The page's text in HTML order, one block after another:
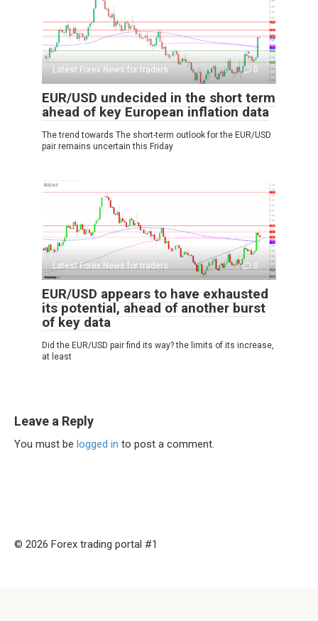
Latest Forex News for traders 0
EUR/USD undecided in the short term
ahead of key European inflation data
The trend towards The short-term outlook for the EUR/USD
pair remains uncertain this Friday
Latest Forex News for traders 0
EUR/USD appears to have exhausted
its potential, ahead of another burst
of key data
Did the EUR/USD pair find its way? the limits of its increase,
at least
Leave a Reply
You must be logged in to post a comment.
© 2026 Forex trading portal #1